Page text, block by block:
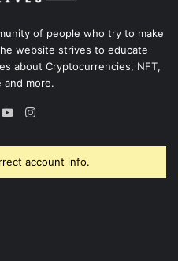
of people who try to make
website strives to educate
about Cryptocurrencies, NFT,
and more.
Instagram
account info.